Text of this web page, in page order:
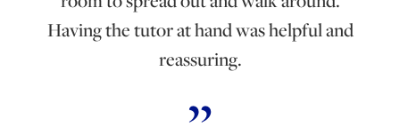
Having the tutor at hand was helpful and
reassuring.